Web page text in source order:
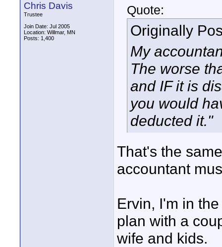
Chris Davis
Trustee
Join Date: Jul 2005
Location: Willmar, MN
Posts: 1,400
Quote:
Originally
My
The worse
and IF it is
you would
deducted it."
That's the
accountant
Ervin, I'm in
plan with a
wife and kids.